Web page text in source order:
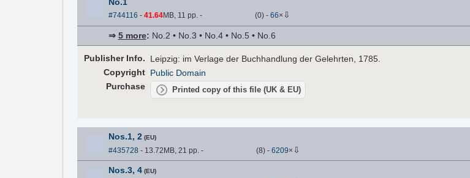
#744116 - 41.64MB, 11 pp. - (0) - 66× ⇩
⇒ 5 more: No.2 • No.3 • No.4 • No.5 • No.6
PublisherInfo.
Leipzig: im Verlage der Buchhandlung der Gelehrten, 1785.
Copyright Public Domain
Purchase
Printed copy of this file (UK & EU)
Nos.1, 2(EU)
#435728 - 13.72MB, 21 pp. - (8) - 6209× ⇩
Nos.3, 4(EU)